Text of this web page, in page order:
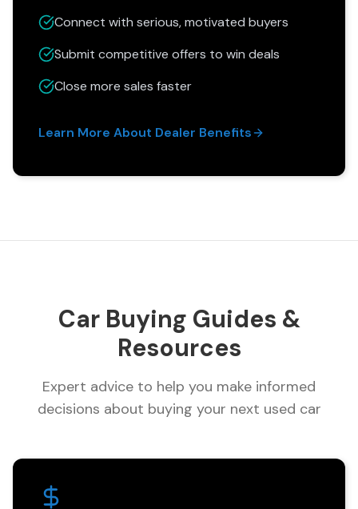
Connect with serious, motivated buyers
Submit competitive offers to win deals
Close more sales faster
Learn More About Dealer Benefits
Car Buying Guides &
Resources
Expert advice to help you make informed
decisions about buying your next used car